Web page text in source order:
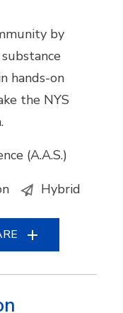
by
hands-on
the NYS
(A.A.S.)
Hybrid